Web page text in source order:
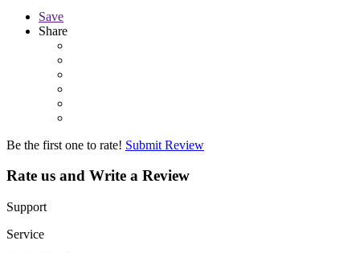
Save
Share
Be the first one to rate! Submit Review
Rate us and Write a Review
Support
Service